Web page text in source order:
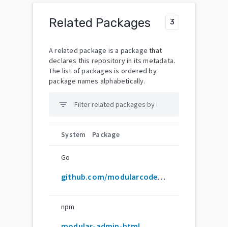
Related Packages 3
A related package is a package that
declares this repository in its metadata.
The list of packages is ordered by
package names alphabetically.
filter_list
System Package
Go
github.com/modularcode/modular-admin-html
npm